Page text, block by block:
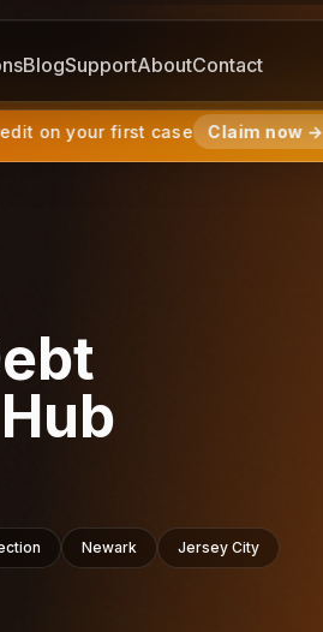
on your first case Claim now →
BlogSupportAboutContact
Newark Jersey City